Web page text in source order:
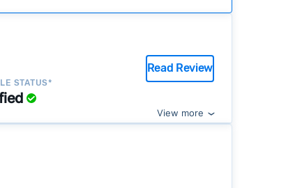
STATUS*
Read Review
View more